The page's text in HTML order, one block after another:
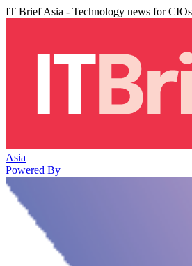
IT Brief Asia - Technology news for
Asia
Powered By